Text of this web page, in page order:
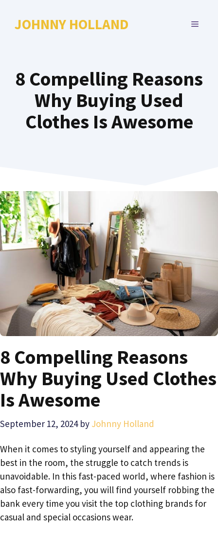
JOHNNY HOLLAND MENU
8 Compelling Reasons
Why Buying Used
Clothes Is Awesome
8 Compelling Reasons
Why Buying Used Clothes
Is Awesome
September 12, 2024 by Johnny Holland
When it comes to styling yourself and appearing the
best in the room, the struggle to catch trends is
unavoidable. In this fast-paced world, where fashion is
also fast-forwarding, you will find yourself robbing the
bank every time you visit the top clothing brands for
casual and special occasions wear.